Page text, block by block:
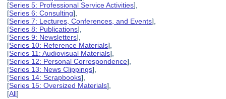
[Series 5: Professional Service Activities],
[Series 6: Consulting],
[Series 7: Lectures, Conferences, and Events],
[Series 8: Publications],
[Series 9: Newsletters],
[Series 10: Reference Materials],
[Series 11: Audiovisual Materials],
[Series 12: Personal Correspondence],
[Series 13: News Clippings],
[Series 14: Scrapbooks],
[Series 15: Oversized Materials],
[All]